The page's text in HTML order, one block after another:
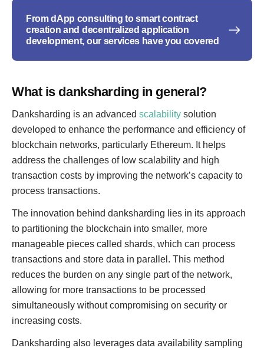
From dApp consulting to smart contract
creation and decentralized application
development, our services have you covered
What is danksharding in general?
Danksharding is an advanced scalability solution
developed to enhance the performance and efficiency of
blockchain networks, particularly Ethereum. It helps
address the challenges of low scalability and high
transaction costs by improving the network’s capacity to
process transactions.
The innovation behind danksharding lies in its approach
to partitioning the blockchain into smaller, more
manageable pieces called shards, which can process
transactions and store data in parallel. This method
reduces the burden on any single part of the network,
allowing for more transactions to be processed
simultaneously without compromising on security or
increasing costs.
Danksharding also leverages data availability sampling